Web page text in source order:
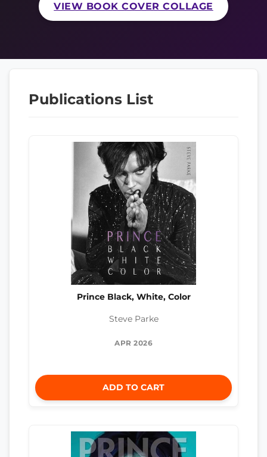
VIEW BOOK COVER COLLAGE
Publications List
Prince Black, White, Color
Steve Parke
APR 2026
ADD TO CART